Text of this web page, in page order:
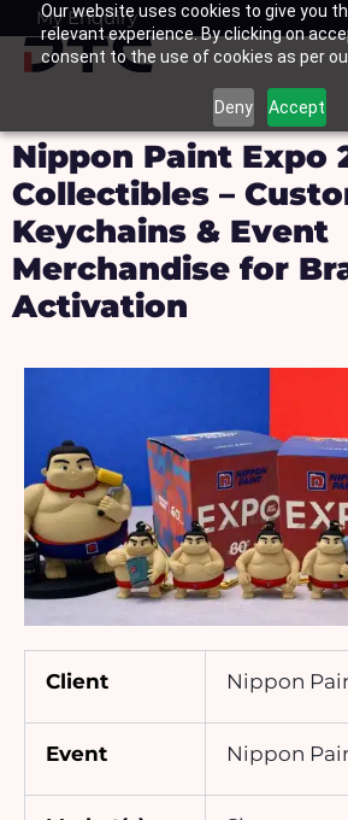
Our website uses cookies to give you
relevant experience. By clicking on
consent to the use of cookies as per
Deny Accept
SkipMy Enquiry
Basket
Nippon Paint Expo
Collectibles –
Keychains & Event
Merchandise for
Activation
Client Nippon
Event Nippon